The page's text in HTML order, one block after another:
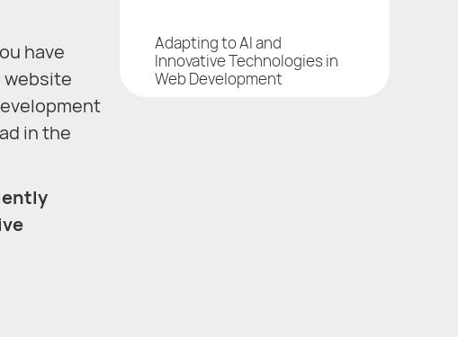
have
website
in the
Adapting to AI and
Innovative Technologies in
Web Development